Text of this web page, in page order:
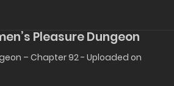
Pleasure Dungeon
– Chapter 92 - Uploaded on